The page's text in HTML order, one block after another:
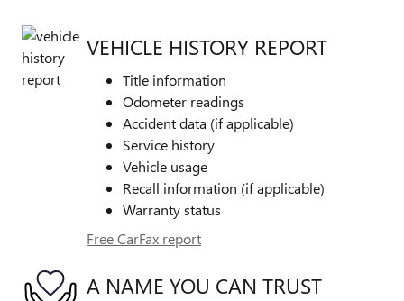
VEHICLE HISTORY REPORT
Title information
Odometer readings
Accident data (if applicable)
Service history
Vehicle usage
Recall information (if applicable)
Warranty status
Free CarFax report
A NAME YOU CAN TRUST